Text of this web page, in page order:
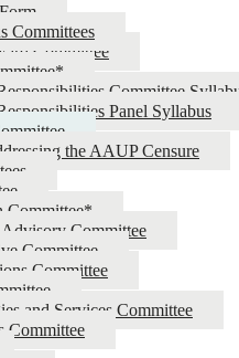
Committees
Committee
Committee
Panel Syllabus
the AAUP Censure
Committee*
Committee
Committee
Committee
and Services Committee
Committee